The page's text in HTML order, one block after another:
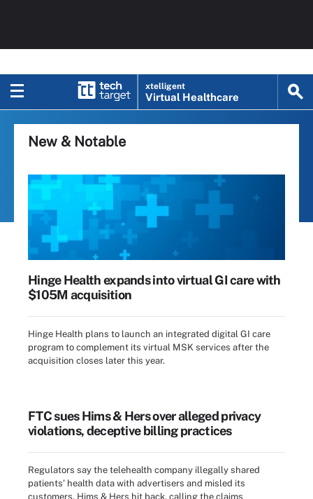
xtelligent
Virtual Healthcare
New & Notable
Hinge Health expands into virtual GI care with
$105M acquisition
Hinge Health plans to launch an integrated digital GI care
program to complement its virtual MSK services after the
acquisition closes later this year.
FTC sues Hims & Hers over alleged privacy
violations, deceptive billing practices
Regulators say the telehealth company illegally shared
patients’ health data with advertisers and misled its
customers. Hims & Hers hit back, calling the claims